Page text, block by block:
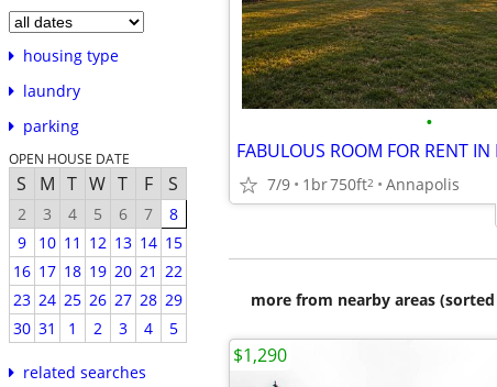
housing type
laundry
parking
OPEN HOUSE DATE
S M T W T F S
2 3 4 5 6 7
8
9
10 11 12 13 14 15
16 17 18 19 20 21 22
23 24 25 26 27 28 29
30 31 1 2 3 4 5
related searches
•
7/9 1br750ft2 Annapolis
more from nearby areas
$1,290